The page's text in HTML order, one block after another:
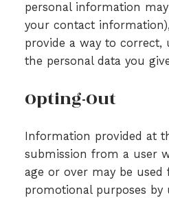
personal information
your contact
provide a way to correct,
the personal data you
Opting-Out
Information provided at
submission from a user
age or over may be
promotional purposes by